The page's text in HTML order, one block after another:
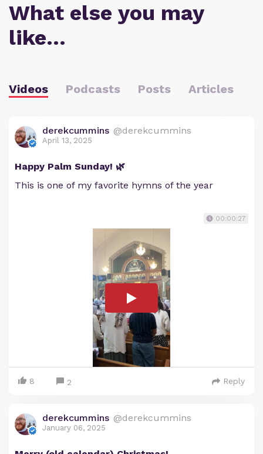
What else you may
like…
Videos Podcasts Posts Articles
derekcummins @derekcummins
April 13, 2025
Happy Palm Sunday! 🌿
This is one of my favorite hymns of the year
00:00:27
8 2 Reply
derekcummins @derekcummins
January 06, 2025